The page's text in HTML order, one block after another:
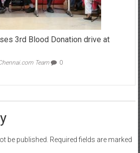
3rd Blood Donation drive at
Team 0
be published. Required fields are marked